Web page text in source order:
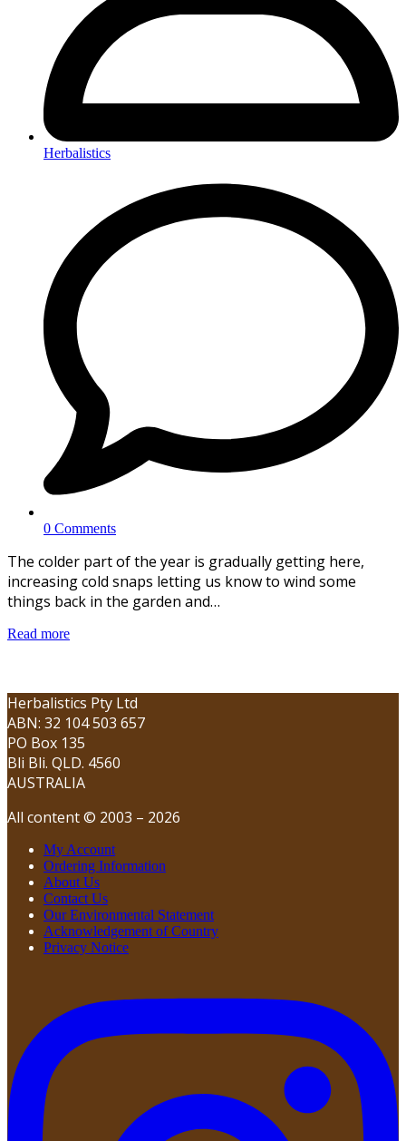
Herbalistics
0 Comments
The colder part of the year is gradually getting here,
increasing cold snaps letting us know to wind some
things back in the garden and…
Read more
Herbalistics Pty Ltd
ABN: 32 104 503 657
PO Box 135
Bli Bli. QLD. 4560
AUSTRALIA
All content © 2003 – 2026
My Account
Ordering Information
About Us
Contact Us
Our Environmental Statement
Acknowledgement of Country
Privacy Notice